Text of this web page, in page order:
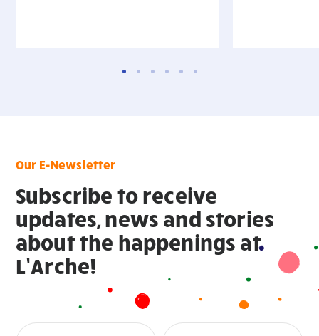
Our E-Newsletter
Subscribe to receive
updates, news and stories
about the happenings at
L’Arche!
Newsletter